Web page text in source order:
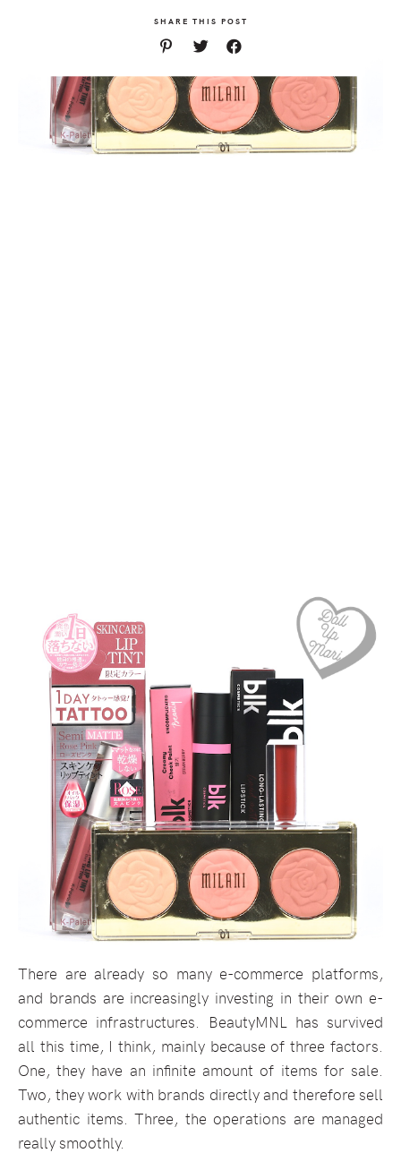
SHARE THIS POST
There are already so many e-commerce platforms,
and brands are increasingly investing in their own e-
commerce infrastructures. BeautyMNL has survived
all this time, I think, mainly because of three factors.
One, they have an infinite amount of items for sale.
Two, they work with brands directly and therefore sell
authentic items. Three, the operations are managed
really smoothly.